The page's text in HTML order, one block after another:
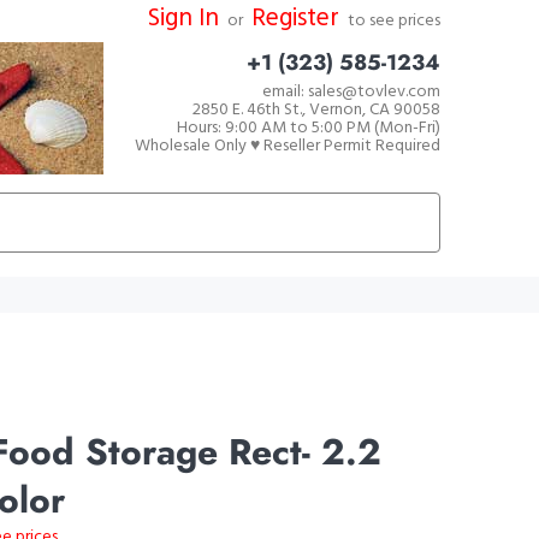
Sign In or Register to see prices
+1 (323) 585-1234
email: sales@tovlev.com
2850 E. 46th St., Vernon, CA 90058
Hours: 9:00 AM to 5:00 PM (Mon-Fri)
Wholesale Only ♥ Reseller Permit Required
Storage Rect- 2.2